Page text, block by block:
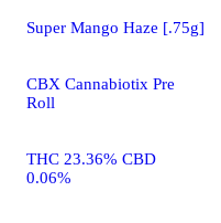
Super Mango Haze [.75g]
CBX Cannabiotix Pre
Roll
THC 23.36% CBD
0.06%